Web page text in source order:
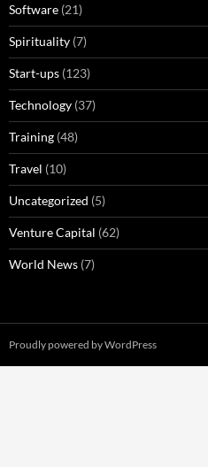
Software (21)
Spirituality (7)
Start-ups (123)
Technology (37)
Training (48)
Travel (10)
Uncategorized (5)
Venture Capital (62)
World News (7)
Proudly powered by WordPress